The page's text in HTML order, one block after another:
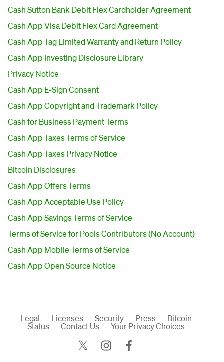
Cash Sutton Bank Debit Flex Cardholder Agreement
Cash App Visa Debit Flex Card Agreement
Cash App Tag Limited Warranty and Return Policy
Cash App Investing Disclosure Library
Privacy Notice
Cash App E-Sign Consent
Cash App Copyright and Trademark Policy
Cash for Business Payment Terms
Cash App Taxes Terms of Service
Cash App Taxes Privacy Notice
Bitcoin Disclosures
Cash App Offers Terms
Cash App Acceptable Use Policy
Cash App Savings Terms of Service
Terms of Service for Pools Contributors (No Account)
Cash App Mobile Terms of Service
Cash App Open Source Notice
Legal Licenses Security Press Bitcoin
Status Contact Us Your Privacy Choices